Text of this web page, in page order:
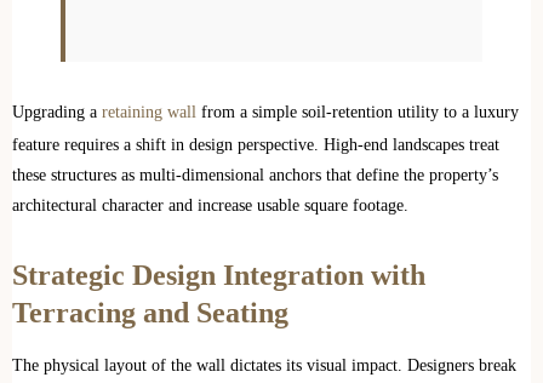
Upgrading a retaining wall from a simple soil-retention utility to a luxury
feature requires a shift in design perspective. High-end landscapes treat
these structures as multi-dimensional anchors that define the property’s
architectural character and increase usable square footage.
Strategic Design Integration with
Terracing and Seating
The physical layout of the wall dictates its visual impact. Designers break